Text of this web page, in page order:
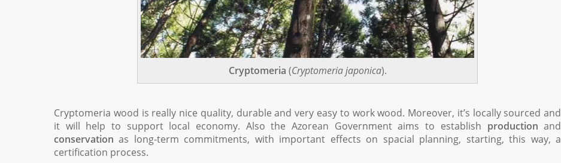
Cryptomeria (Cryptomeria japonica).
Cryptomeria wood is really nice quality, durable and very easy to work wood. Moreover, it’s locally sourced and
it will help to support local economy. Also the Azorean Government aims to establish production and
conservationas long-term commitments, with important effects on spacial planning, starting, this way, a
certification process.